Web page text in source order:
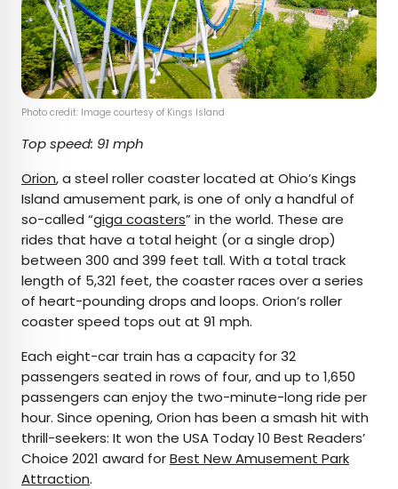
Photo credit: Image courtesy of Kings Island
Top speed: 91 mph
Orion, a steel roller coaster located at Ohio’s Kings
Island amusement park, is one of only a handful of
so-called “giga coasters” in the world. These are
rides that have a total height (or a single drop)
between 300 and 399 feet tall. With a total track
length of 5,321 feet, the coaster races over a series
of heart-pounding drops and loops. Orion’s roller
coaster speed tops out at 91 mph.
Each eight-car train has a capacity for 32
passengers seated in rows of four, and up to 1,650
passengers can enjoy the two-minute-long ride per
hour. Since opening, Orion has been a smash hit with
thrill-seekers: It won the USA Today 10 Best Readers’
Choice 2021 award forBest New Amusement Park
Attraction.